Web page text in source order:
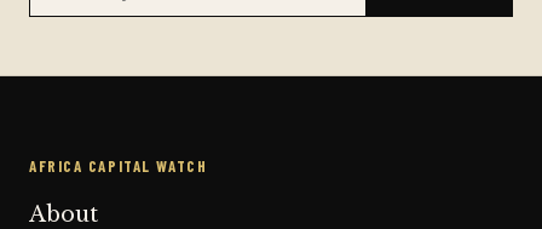
AFRICA CAPITAL WATCH
About